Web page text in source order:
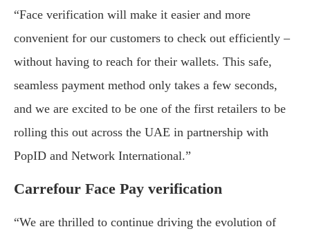
“Face verification will make it easier and more
convenient for our customers to check out efficiently –
without having to reach for their wallets. This safe,
seamless payment method only takes a few seconds,
and we are excited to be one of the first retailers to be
rolling this out across the UAE in partnership with
PopID and Network International.”
Carrefour Face Pay verification
“We are thrilled to continue driving the evolution of